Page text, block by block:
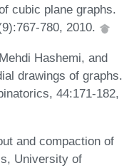
cubic plane graphs.
780, 2010.
Hashemi, and
drawings of graphs.
44:171-182,
and compaction of
University of